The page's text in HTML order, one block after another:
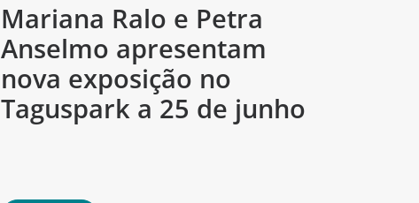
Mariana Ralo e Petra
Anselmo apresentam
nova exposição no
Taguspark a 25 de junho